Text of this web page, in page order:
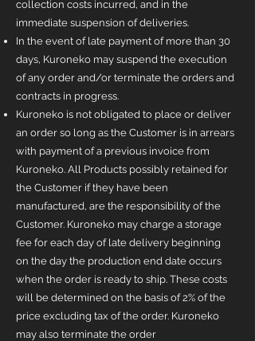
collection costs incurred, and in the
immediate suspension of deliveries.
In the event of late payment of more than 30
days, Kuroneko may suspend the execution
of any order and/or terminate the orders and
contracts in progress.
Kuroneko is not obligated to place or deliver
an order so long as the Customer is in arrears
with payment of a previous invoice from
Kuroneko. All Products possibly retained for
the Customer if they have been
manufactured, are the responsibility of the
Customer. Kuroneko may charge a storage
fee for each day of late delivery beginning
on the day the production end date occurs
when the order is ready to ship. These costs
will be determined on the basis of 2% of the
price excluding tax of the order. Kuroneko
may also terminate the order